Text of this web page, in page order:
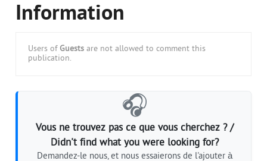
Information
Users of Guests are not allowed to comment this
publication.
🎧
Vous ne trouvez pas ce que vous cherchez ? /
Didn't find what you were looking for?
Demandez-le nous, et nous essaierons de l'ajouter à